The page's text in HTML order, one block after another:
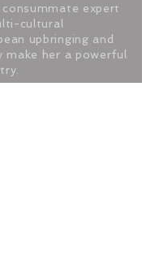
expert
cultural
upbringing and
make her a powerful